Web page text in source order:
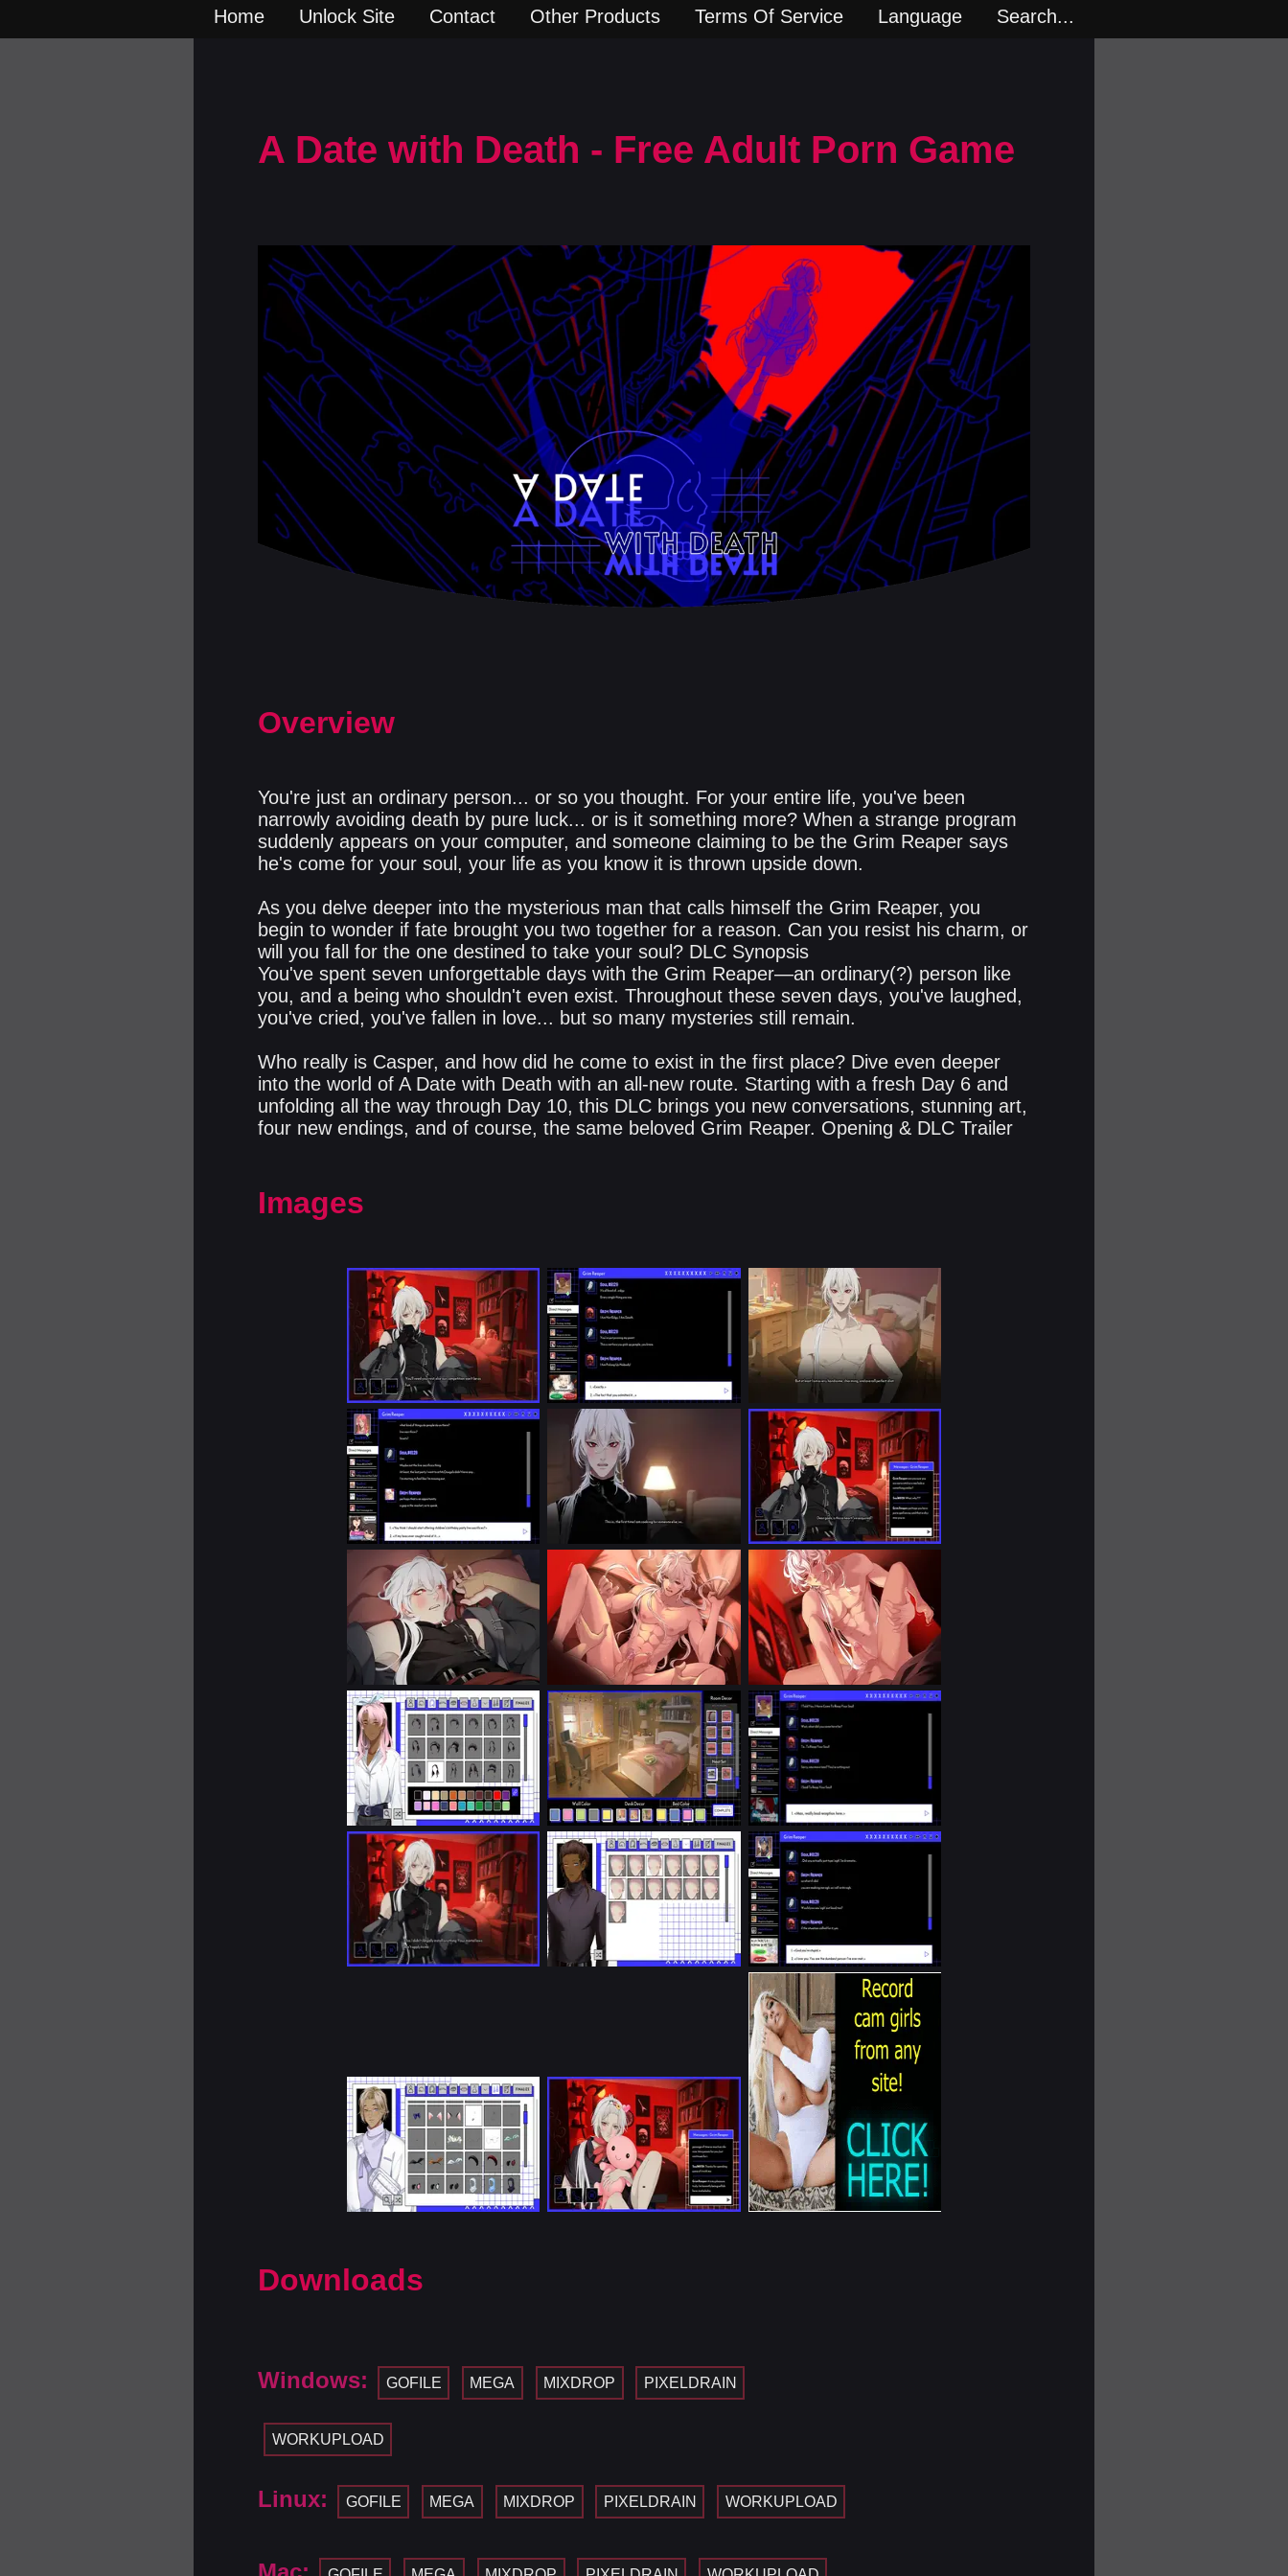
Home Unlock Site Contact Other Products Terms Of Service Language Search...
A Date with Death - Free Adult Porn Game
Overview
You're just an ordinary person... or so you thought. For your entire life, you've been
narrowly avoiding death by pure luck... or is it something more? When a strange program
suddenly appears on your computer, and someone claiming to be the Grim Reaper says
he's come for your soul, your life as you know it is thrown upside down.
As you delve deeper into the mysterious man that calls himself the Grim Reaper, you
begin to wonder if fate brought you two together for a reason. Can you resist his charm, or
will you fall for the one destined to take your soul? DLC Synopsis
You've spent seven unforgettable days with the Grim Reaper—an ordinary(?) person like
you, and a being who shouldn't even exist. Throughout these seven days, you've laughed,
you've cried, you've fallen in love... but so many mysteries still remain.
Who really is Casper, and how did he come to exist in the first place? Dive even deeper
into the world of A Date with Death with an all-new route. Starting with a fresh Day 6 and
unfolding all the way through Day 10, this DLC brings you new conversations, stunning art,
four new endings, and of course, the same beloved Grim Reaper. Opening & DLC Trailer
Images
Downloads
Windows: GOFILE MEGA MIXDROP PIXELDRAIN
WORKUPLOAD
Linux: GOFILE MEGA MIXDROP PIXELDRAIN WORKUPLOAD